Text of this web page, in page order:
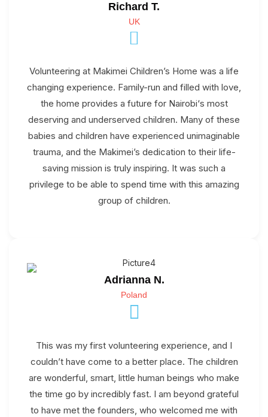
Richard T.
UK
Volunteering at Makimei Children’s Home was a life
changing experience. Family-run and filled with love,
the home provides a future for Nairobi‘s most
deserving and underserved children. Many of these
babies and children have experienced unimaginable
trauma, and the Makimei’s dedication to their life-
saving mission is truly inspiring. It was such a
privilege to be able to spend time with this amazing
group of children.
Adrianna N.
Poland
This was my first volunteering experience, and I
couldn’t have come to a better place. The children
are wonderful, smart, little human beings who make
the time go by incredibly fast. I am beyond grateful
to have met the founders, who welcomed me with